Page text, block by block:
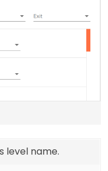
level name.